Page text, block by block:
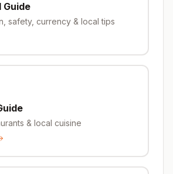
Guide
safety, currency & local tips
& local cuisine